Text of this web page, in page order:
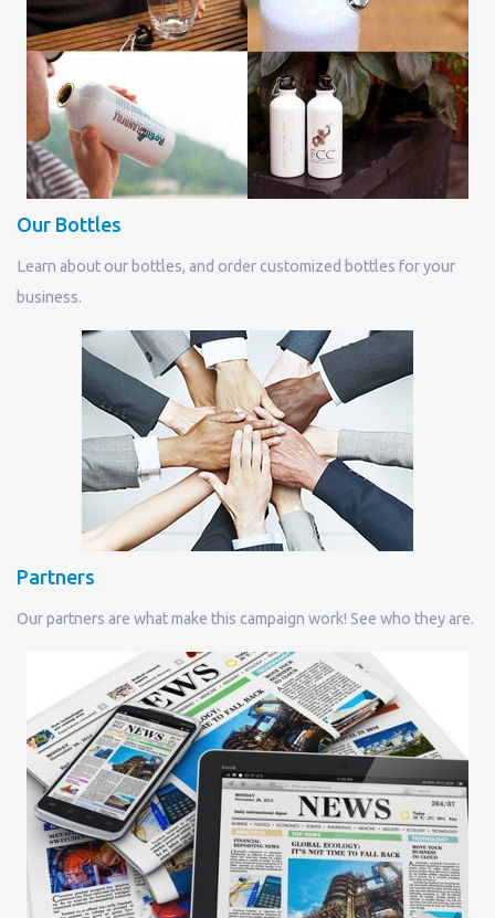
Our Bottles
Learn about our bottles, and order customized bottles for your
business.
Partners
Our partners are what make this campaign work! See who they are.